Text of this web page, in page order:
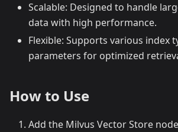
Scalable: Designed to handle
data with high performance.
Flexible: Supports various index
parameters for optimized
How to Use
Add the Milvus Vector Store